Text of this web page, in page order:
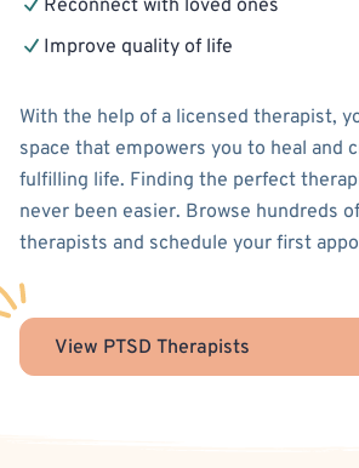
Reconnect with loved ones
Improve quality of life
With the help of a licensed therapist,
space that empowers you to heal and
fulfilling life. Finding the perfect
never been easier. Browse hundreds
therapists and schedule your first
View PTSD Therapists